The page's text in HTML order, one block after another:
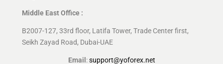
Middle East Office :
B2007-127, 33rd floor, Latifa Tower, Trade Center first,
Seikh Zayad Road, Dubai-UAE
Email :support@yoforex.net